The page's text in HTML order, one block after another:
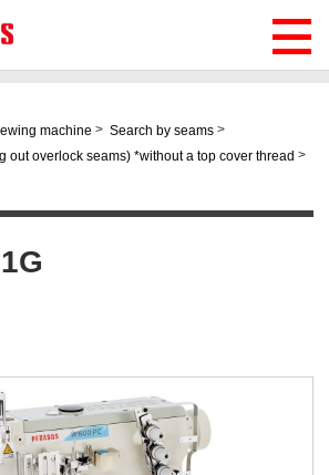
machine > Search by seams >
out overlock seams) *without a top cover thread >